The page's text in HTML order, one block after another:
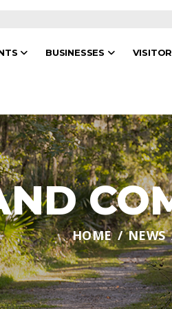
BUSINESSES
HOME NEWS